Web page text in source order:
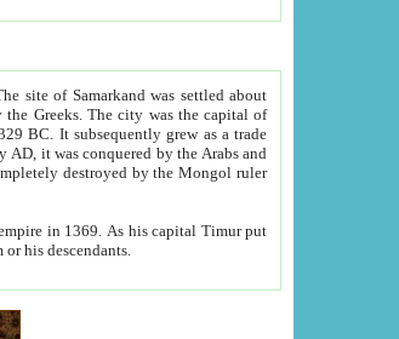
site of Samarkand was settled about
by him or his descendants.